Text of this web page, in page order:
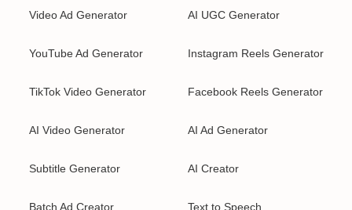
Video Ad Generator AI UGC Generator
YouTube Ad Generator Instagram Reels Generator
TikTok Video Generator Facebook Reels Generator
AI Video Generator AI Ad Generator
Subtitle Generator AI Creator
Batch Ad Creator Text to Speech